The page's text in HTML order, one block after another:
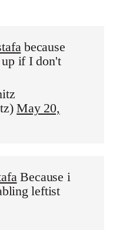
because
if I don't
May 20,
Because i
leftist